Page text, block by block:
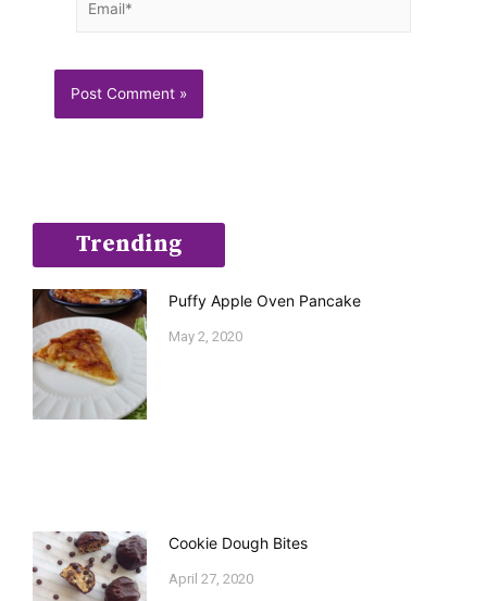
Trending
Puffy Apple Oven Pancake
May 2, 2020
Cookie Dough Bites
April 27, 2020